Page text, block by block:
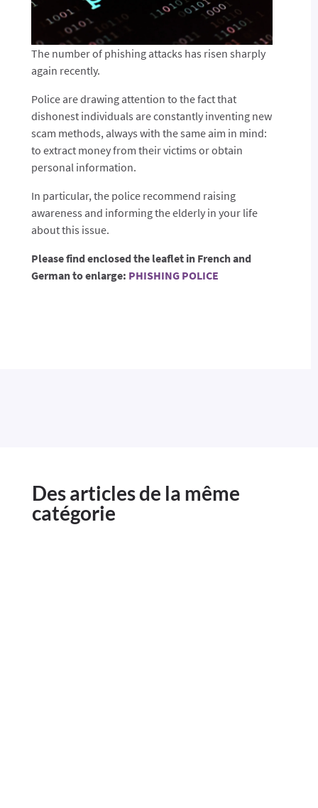
The number of phishing attacks has risen sharply
again recently.
Police are drawing attention to the fact that
dishonest individuals are constantly inventing new
scam methods, always with the same aim in mind:
to extract money from their victims or obtain
personal information.
In particular, the police recommend raising
awareness and informing the elderly in your life
about this issue.
Please find enclosed the leaflet in French and
German to enlarge: PHISHING POLICE
Des articles de la même
catégorie